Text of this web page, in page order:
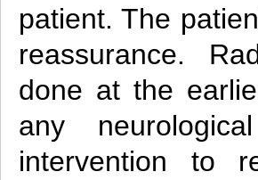
patient. The
reassurance.
done at the
any
intervention to